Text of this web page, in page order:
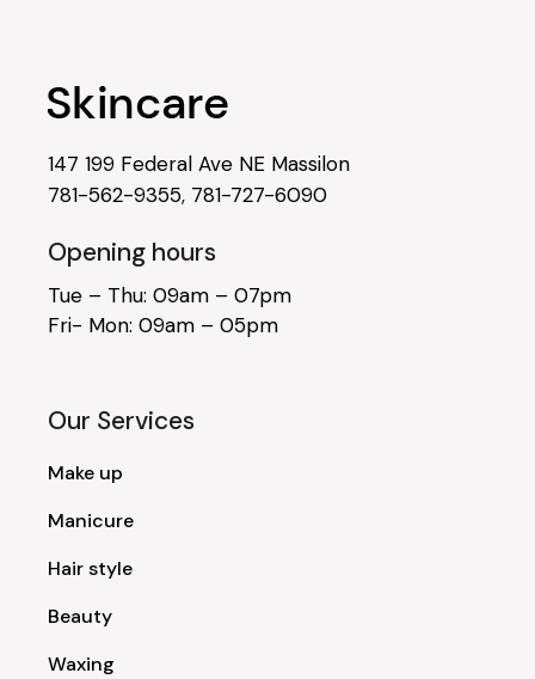
147 199 Federal Ave NE Massilon
781-562-9355, 781-727-6090
Opening hours
Tue – Thu: 09am – 07pm
Fri- Mon: 09am – 05pm
Our Services
Make up
Manicure
Hair style
Beauty
Waxing